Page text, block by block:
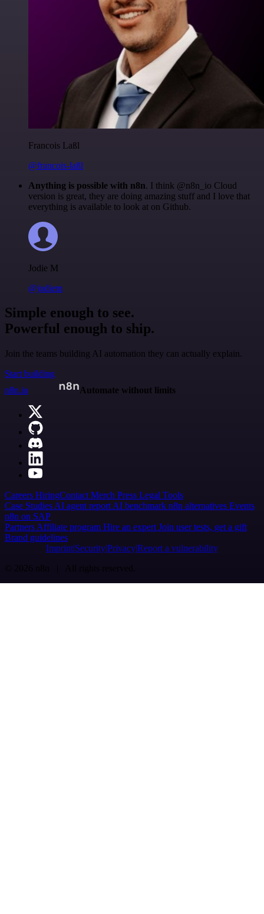
Francois Laßl
@francois-laßl
Anything is possible with n8n. I think @n8n_io Cloud
version is great, they are doing amazing stuff and I love that
everything is available to look at on Github.
Jodie M
@jodiem
Simple enough to see.
Powerful enough to ship.
Join the teams building AI automation they can actually explain.
Start building
n8n.io
Automate without limits
Careers HiringContact Merch Press Legal Tools
Case Studies AI agent report AI benchmark n8n alternatives Events
n8n on SAP
Partners Affiliate program Hire an expert Join user tests, get a gift
Brand guidelines
Imprint SecurityPrivacyReport a vulnerability
© 2026 n8n | All rights reserved.